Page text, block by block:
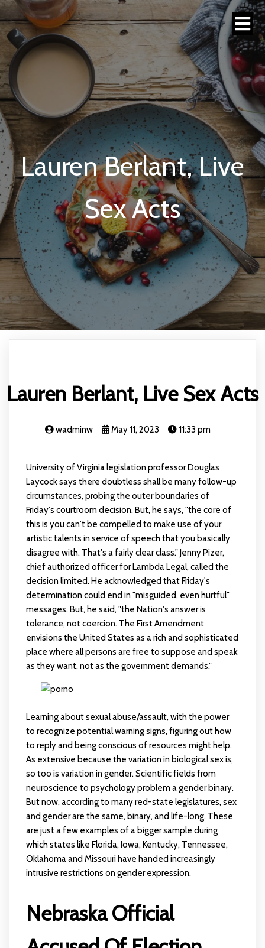
Lauren Berlant, Live
Sex Acts
Lauren Berlant, Live Sex Acts
wadminw May 11, 2023 11:33 pm
University of Virginia legislation professor Douglas
Laycock says there doubtless shall be many follow-up
circumstances, probing the outer boundaries of
Friday's courtroom decision. But, he says, "the core of
this is you can't be compelled to make use of your
artistic talents in service of speech that you basically
disagree with. That's a fairly clear class." Jenny Pizer,
chief authorized officer for Lambda Legal, called the
decision limited. He acknowledged that Friday's
determination could end in "misguided, even hurtful"
messages. But, he said, "the Nation's answer is
tolerance, not coercion. The First Amendment
envisions the United States as a rich and sophisticated
place where all persons are free to suppose and speak
as they want, not as the government demands."
Learning about sexual abuse/assault, with the power
to recognize potential warning signs, figuring out how
to reply and being conscious of resources might help.
As extensive because the variation in biological sex is,
so too is variation in gender. Scientific fields from
neuroscience to psychology problem a gender binary.
But now, according to many red-state legislatures, sex
and gender are the same, binary, and life-long. These
are just a few examples of a bigger sample during
which states like Florida, Iowa, Kentucky, Tennessee,
Oklahoma and Missouri have handed increasingly
intrusive restrictions on gender expression.
Nebraska Official